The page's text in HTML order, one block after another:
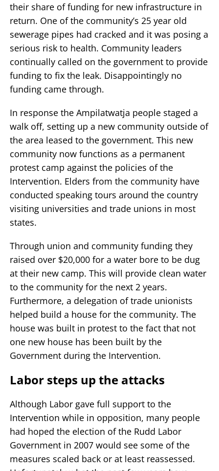
their share of funding for new infrastructure in
return. One of the community’s 25 year old
sewerage pipes had cracked and it was posing a
serious risk to health. Community leaders
continually called on the government to provide
funding to fix the leak. Disappointingly no
funding came through.
In response the Ampilatwatja people staged a
walk off, setting up a new community outside of
the area leased to the government. This new
community now functions as a permanent
protest camp against the policies of the
Intervention. Elders from the community have
conducted speaking tours around the country
visiting universities and trade unions in most
states.
Through union and community funding they
raised over $20,000 for a water bore to be dug
at their new camp. This will provide clean water
to the community for the next 2 years.
Furthermore, a delegation of trade unionists
helped build a house for the community. The
house was built in protest to the fact that not
one new house has been built by the
Government during the Intervention.
Labor steps up the attacks
Although Labor gave full support to the
Intervention while in opposition, many people
had hoped the election of the Rudd Labor
Government in 2007 would see some of the
measures scaled back or at least reassessed.